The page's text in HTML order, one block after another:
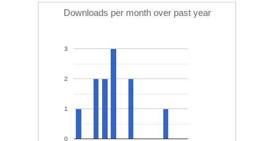
Downloads per month over past year
0
1
2
3